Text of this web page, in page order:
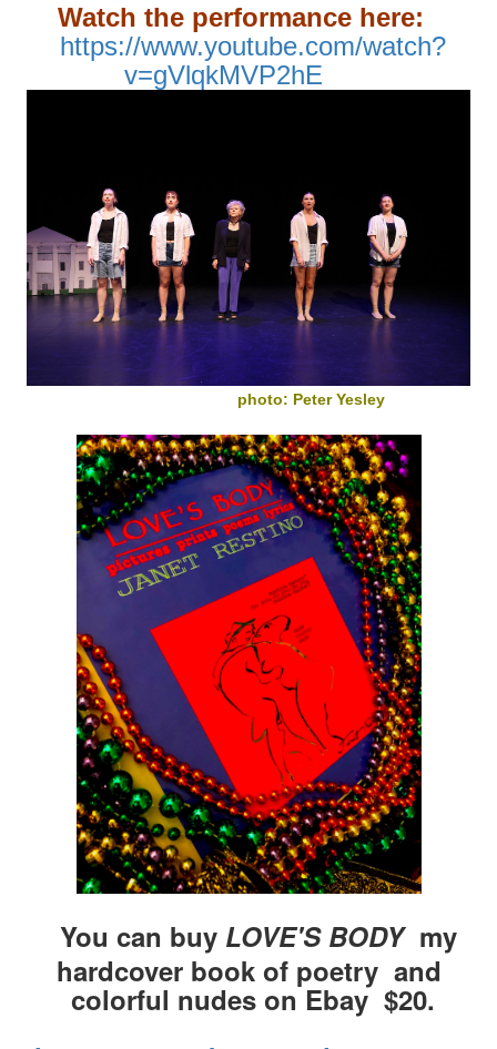
Watch the performance here:
https://www.youtube.com/watch?
v=gVlqkMVP2hE
photo: Peter Yesley
You can buyLOVE'S BODYmy
hardcover book of poetry and
colorful nudes on Ebay $20.